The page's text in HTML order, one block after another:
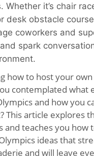
Whether it’s chair
desk obstacle
coworkers and
spark
how to host your
contemplated what
and how you
This article explores
and teaches you how
ideas that
and will leave